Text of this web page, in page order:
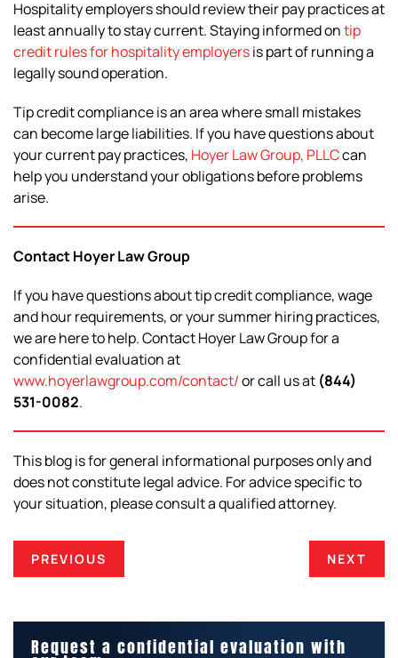
Hospitality employers should review their pay practices at
least annually to stay current. Staying informed ontip
credit rules for hospitality employersis part of running a
legally sound operation.
Tip credit compliance is an area where small mistakes
can become large liabilities. If you have questions about
your current pay practices, Hoyer Law Group, PLLCcan
help you understand your obligations before problems
arise.
Contact Hoyer Law Group
If you have questions about tip credit compliance, wage
and hour requirements, or your summer hiring practices,
we are here to help. Contact Hoyer Law Group for a
confidential evaluation at
www.hoyerlawgroup.com/contact/or call us at (844)
531-0082.
This blog is for general informational purposes only and
does not constitute legal advice. For advice specific to
your situation, please consult a qualified attorney.
PREVIOUS NEXT
Request a confidential evaluation with